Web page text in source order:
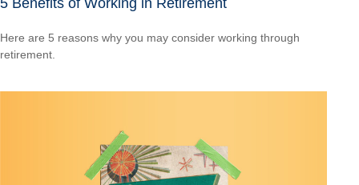
Here are 5 reasons why you may consider working through
retirement.